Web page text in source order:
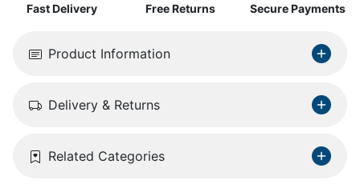
Fast Delivery Free Returns Secure Payments
Product Information
Delivery & Returns
Related Categories